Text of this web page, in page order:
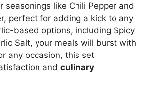
seasonings like Chili Pepper and
perfect for adding a kick to any
based options, including Spicy
Salt, your meals will burst with
any occasion, this set
and culinary